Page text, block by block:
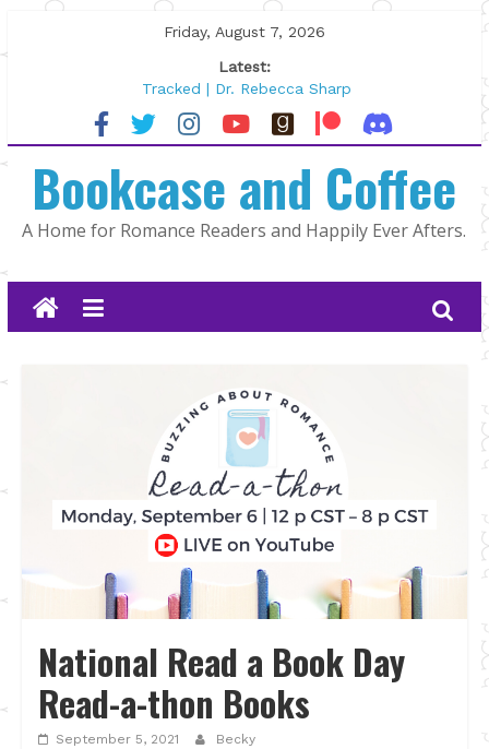
to
Friday, August 7, 2026
Latest:
Tracked | Dr. Rebecca Sharp
Wolftamer by Maggie Rapier
The CEO and The Mountain Man |
Lost and Found by Tarah DeWitt
The Pilot by Susan Stoker
Bookcase and Coffee
A Home for Romance Readers and Happily Ever Afters.
National Read a Book Day
Read-a-thon Books
September 5, 2021 Becky